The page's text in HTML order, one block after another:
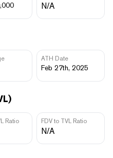
N/A
ATH Date
Feb 27th, 2025
Ratio FDV to TVL Ratio
N/A